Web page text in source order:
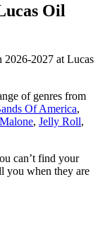
Oil
2026-2027 at Lucas
of genres from
Of America,
, Jelly Roll,
can’t find your
you when they are